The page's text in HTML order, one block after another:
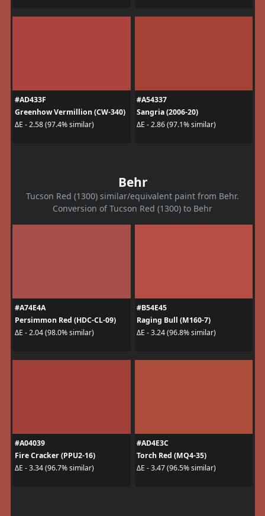
#AD433F
Greenhow Vermillion (CW-340)
ΔE - 2.58 (97.4% similar)
#A54337
Sangria (2006-20)
ΔE - 2.86 (97.1% similar)
Behr
Tucson Red (1300) similar/equivalent paint from Behr.
Conversion of Tucson Red (1300) to Behr
#A74E4A
Persimmon Red (HDC-CL-09)
ΔE - 2.04 (98.0% similar)
#B54E45
Raging Bull (M160-7)
ΔE - 3.24 (96.8% similar)
#A04039
Fire Cracker (PPU2-16)
ΔE - 3.34 (96.7% similar)
#AD4E3C
Torch Red (MQ4-35)
ΔE - 3.47 (96.5% similar)